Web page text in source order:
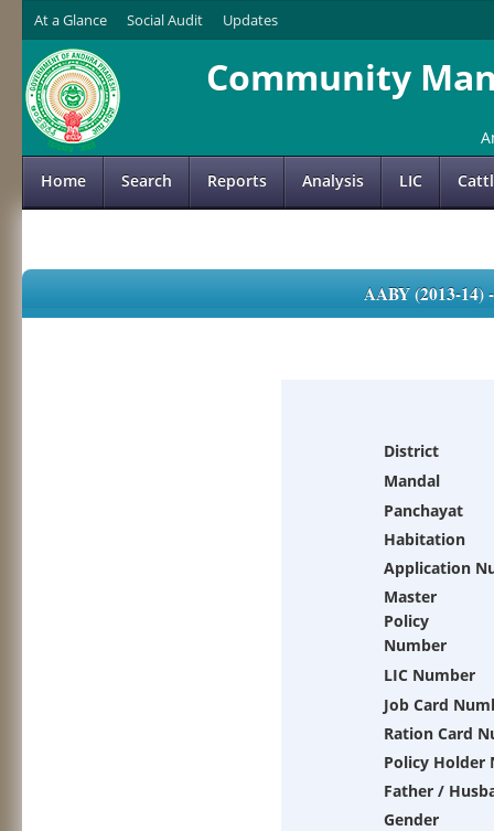
At a Glance Social Audit Updates
Community
Home Search Reports Analysis LIC
AABY (2013-
District
Mandal
Panchayat
Habitation
Application
Master
Policy
Number
LIC Number
Job Card
Ration Card
Policy Holder
Father /
Gender